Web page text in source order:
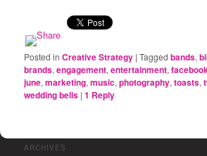
Posted in Creative Strategy |Tagged bands,
brands,engagement,entertainment,
june,marketing,music,photography,toasts,
wedding bells |1 Reply
ARCHIVES